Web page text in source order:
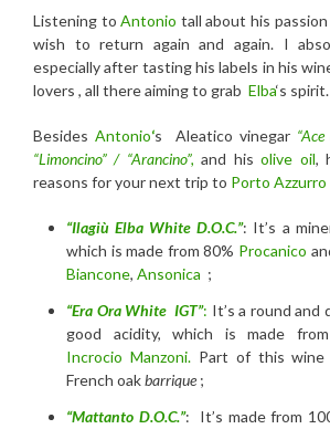
Listening toAntonio tall about his
wish to return again and again. I
especially after tasting his labels in his
lovers , all there aiming to grab Elba‘s spirit.
Besides Antonio‘s Aleatico vinegar
“Limoncino” / “Arancino”, and his olive oil,
reasons for your next trip to Porto Azzurro
“Ilagiù Elba White D.O.C.”: It’s a
which is made from 80% Procanico
Biancone, Ansonica ;
“Era Ora White IGT”: It’s a round
good acidity, which is made
Incrocio Manzoni. Part of this wine
French oakbarrique ;
“Mattanto D.O.C.”: It’s made from